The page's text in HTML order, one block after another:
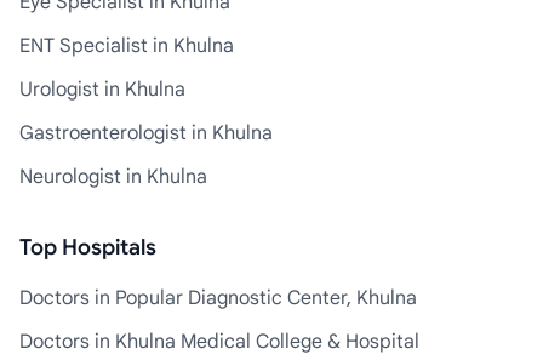
ENT Specialist in Khulna
Urologist in Khulna
Gastroenterologist in Khulna
Neurologist in Khulna
Top Hospitals
Doctors in Popular Diagnostic Center, Khulna
Doctors in Khulna Medical College & Hospital